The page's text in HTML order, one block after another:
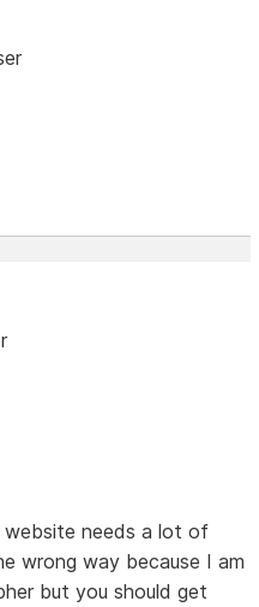
needs a lot of
wrong way because I am
but you should get